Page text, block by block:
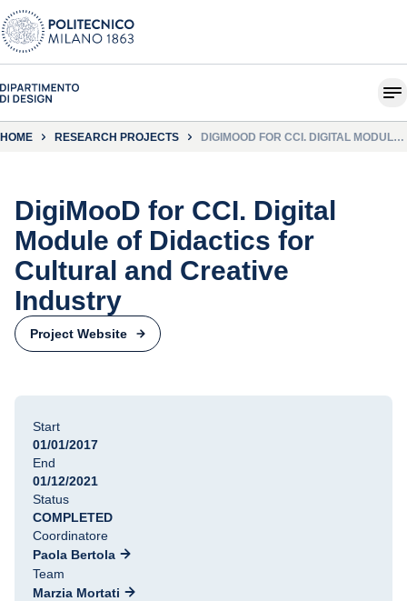
HOME RESEARCH PROJECTS
DIGIMOOD FOR CCI. DIGITAL MODULE
DigiMooD for CCI. Digital
Module of Didactics for
Cultural and Creative
Industry
Project Website
Start
01/01/2017
End
01/12/2021
Status
COMPLETED
Coordinatore
Paola Bertola
Team
Marzia Mortati